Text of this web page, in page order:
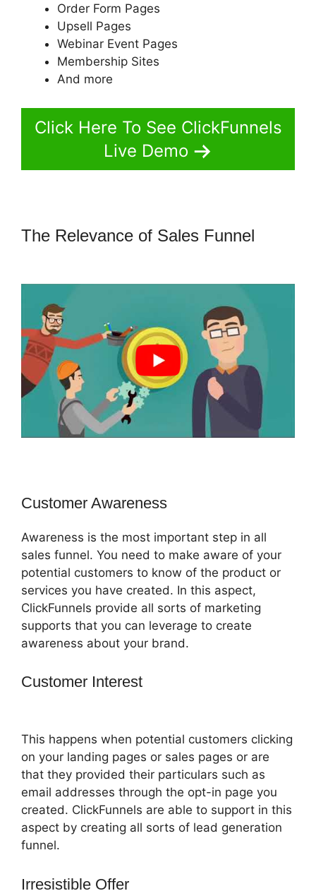
Order Form Pages
Upsell Pages
Webinar Event Pages
Membership Sites
And more
Click Here To See ClickFunnels
Live Demo
The Relevance of Sales Funnel
Customer Awareness
Awareness is the most important step in all
sales funnel. You need to make aware of your
potential customers to know of the product or
services you have created. In this aspect,
ClickFunnels provide all sorts of marketing
supports that you can leverage to create
awareness about your brand.
Customer Interest
This happens when potential customers clicking
on your landing pages or sales pages or are
that they provided their particulars such as
email addresses through the opt-in page you
created. ClickFunnels are able to support in this
aspect by creating all sorts of lead generation
funnel.
Irresistible Offer